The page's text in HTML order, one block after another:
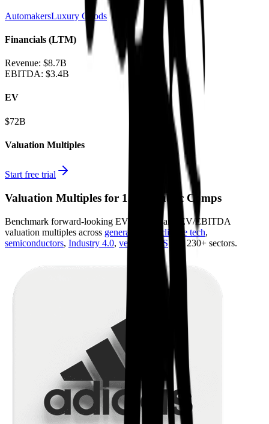
AutomakersLuxury Goods
Financials (LTM)
Revenue: $8.7B
EBITDA: $3.4B
EV
$72B
Valuation Multiples
Start free trial
Valuation Multiples for 15K+ Public Comps
Benchmark forward-looking EV/revenue and EV/EBITDA
valuation multiples across generative AI climate tech,
semiconductors, Industry 4.0, vertical SaaS and 230+ sectors.